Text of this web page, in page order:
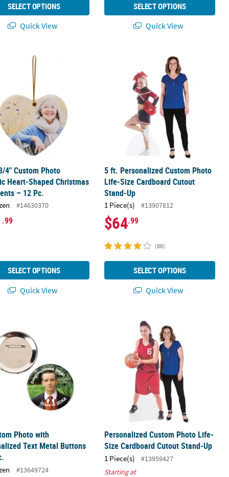
SELECT OPTIONS
Quick View
SELECT OPTIONS
Quick View
Cutout Stand-Up
3/4" Custom Photo Ceramic Heart-Shaped Christmas Ornaments –
4" Custom Photo
Heart-Shaped Christmas
– 12 Pc.
#14630370
.99
SELECT OPTIONS
Quick View
5 ft. Personalized Custom Photo
5 ft. Personalized Custom Photo
Life-Size Cardboard Cutout
Stand-Up
1 Piece(s) #13907812
$64.99
(86)
SELECT OPTIONS
Quick View
Photo with Personalized Text Metal Buttons - 12 Pc.
Photo with
Text Metal Buttons
#13649724
Personalized Custom Photo Life-
Personalized Custom Photo Life-
Size Cardboard Cutout Stand-Up
1 Piece(s)
#13959427
Starting at